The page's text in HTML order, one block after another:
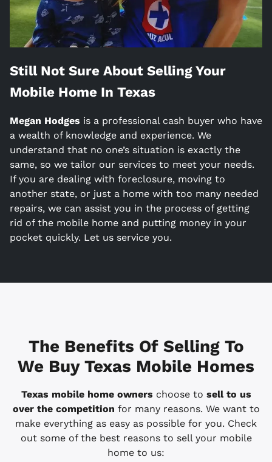
Still Not Sure About Selling Your
Mobile Home In Texas
Megan Hodges is a professional cash buyer who have
a wealth of knowledge and experience. We
understand that no one’s situation is exactly the
same, so we tailor our services to meet your needs.
If you are dealing with foreclosure, moving to
another state, or just a home with too many needed
repairs, we can assist you in the process of getting
rid of the mobile home and putting money in your
pocket quickly. Let us service you.
The Benefits Of Selling To
We Buy Texas Mobile Homes
Texas mobile home owners choose to sell to us
over the competition for many reasons. We want to
make everything as easy as possible for you. Check
out some of the best reasons to sell your mobile
home to us: